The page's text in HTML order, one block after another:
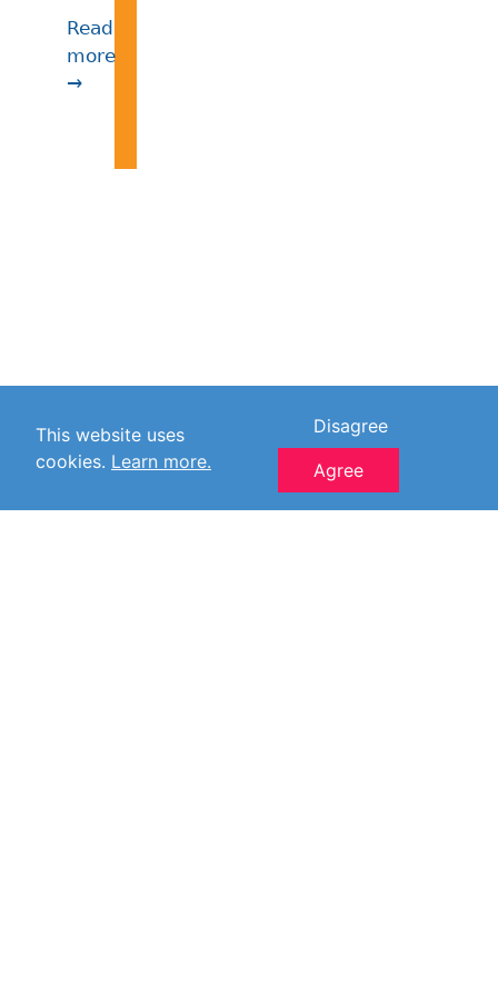
Read
more
→
This website uses
cookies. Learn more.
Disagree
Agree